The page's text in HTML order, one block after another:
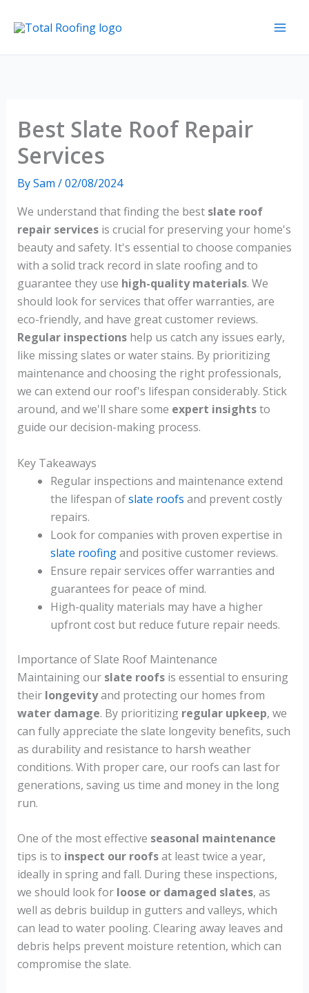
Best Slate Roof Repair
Services
BySam /02/08/2024
We understand that finding the best slate roof
repair servicesis crucial for preserving your home's
beauty and safety. It's essential to choose companies
with a solid track record in slate roofing and to
guarantee they use high-quality materials. We
should look for services that offer warranties, are
eco-friendly, and have great customer reviews.
Regular inspectionshelp us catch any issues early,
like missing slates or water stains. By prioritizing
maintenance and choosing the right professionals,
we can extend our roof's lifespan considerably. Stick
around, and we'll share some expert insightsto
guide our decision-making process.
Key Takeaways
Regular inspections and maintenance extend
the lifespan ofslate roofs and prevent costly
repairs.
Look for companies with proven expertise in
slate roofingand positive customer reviews.
Ensure repair services offer warranties and
guarantees for peace of mind.
High-quality materials may have a higher
upfront cost but reduce future repair needs.
Importance of Slate Roof Maintenance
Maintaining our slate roofsis essential to ensuring
their longevityand protecting our homes from
water damage. By prioritizing regular upkeep, we
can fully appreciate the slate longevity benefits, such
as durability and resistance to harsh weather
conditions. With proper care, our roofs can last for
generations, saving us time and money in the long
run.
One of the most effective seasonal maintenance
tips is to inspect our roofsat least twice a year,
ideally in spring and fall. During these inspections,
we should look for loose or damaged slates, as
well as debris buildup in gutters and valleys, which
can lead to water pooling. Clearing away leaves and
debris helps prevent moisture retention, which can
compromise the slate.